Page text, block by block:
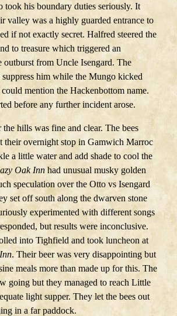
took his boundary duties seriously. It
valley was a highly guarded entrance to
if not exactly secret. Halfred steered the
to treasure which triggered an
outburst from Uncle Isengard. The
him while the Mungo kicked
mention the Hackenbottom name.
before any further incident arose.
hills was fine and clear. The bees
their overnight stop in Gamwich Marroc
a little water and add shade to cool the
Oak Inn had unusual musky golden
speculation over the Otto vs Isengard
set off south along the dwarven stone
experimented with different songs
but results were inconclusive.
into Tighfield and took luncheon at
. Their beer was very disappointing but
meals more than made up for this. The
going but they managed to reach Little
light supper. They let the bees out
in a far paddock.